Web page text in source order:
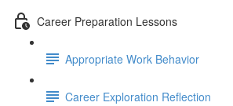
Career Preparation Lessons
Appropriate Work Behavior
Career Exploration Reflection